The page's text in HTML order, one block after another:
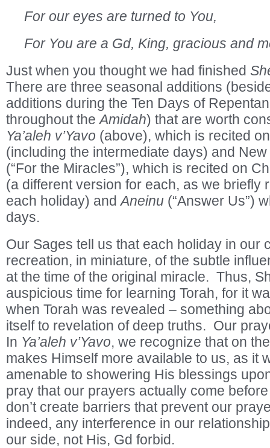
For our eyes are turned to You,
For You are a Gd, King, gracious and
Just when you thought we had finished
There are three seasonal additions
additions during the Ten Days of
throughout theAmidah) that are worth
Ya’aleh v’Yavo (above), which is recited
(including the intermediate days) and
(“For the Miracles”), which is recited on
(a different version for each, as we briefly
each holiday) andAneinu (“Answer Us”)
days.
Our Sages tell us that each holiday in our
recreation, in miniature, of the subtle
at the time of the original miracle. Thus,
auspicious time for learning Torah, for it
when Torah was revealed – something
itself to revelation of deep truths. Our
In Ya’aleh v’Yavo, we recognize that on
makes Himself more available to us, as it
amenable to showering His blessings
pray that our prayers actually come
don’t create barriers that prevent our
indeed, any interference in our
our side, not His, Gd forbid.